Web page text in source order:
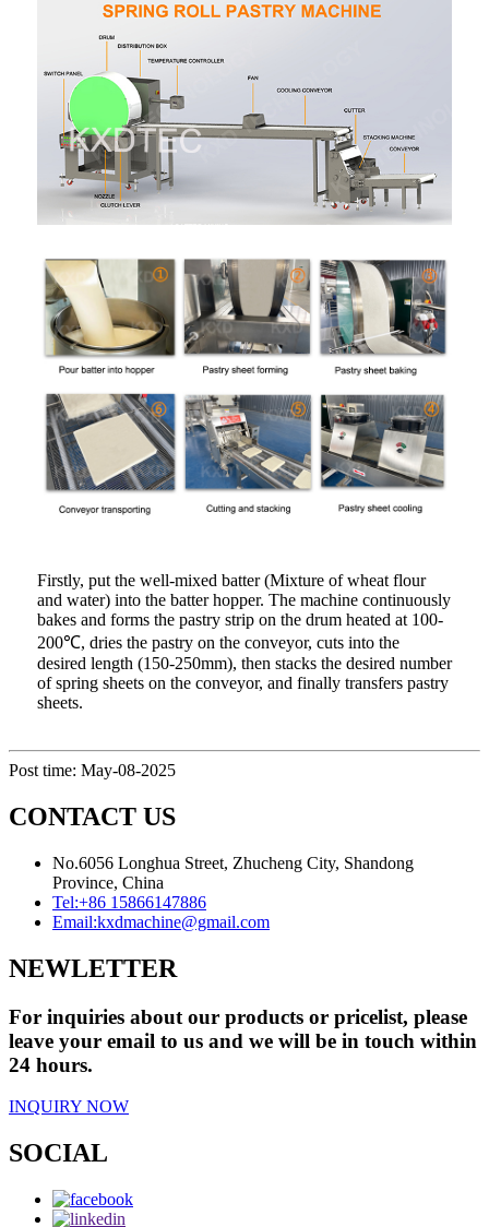
Firstly, put the well-mixed batter (Mixture of wheat flour
and water) into the batter hopper. The machine continuously
bakes and forms the pastry strip on the drum heated at 100-
200℃, dries the pastry on the conveyor, cuts into the
desired length (150-250mm), then stacks the desired number
of spring sheets on the conveyor, and finally transfers pastry
sheets.
Post time: May-08-2025
CONTACT US
No.6056 Longhua Street, Zhucheng City, Shandong
Province, China
Tel:+86 15866147886
Email:kxdmachine@gmail.com
NEWLETTER
For inquiries about our products or pricelist, please
leave your email to us and we will be in touch within
24 hours.
INQUIRY NOW
SOCIAL